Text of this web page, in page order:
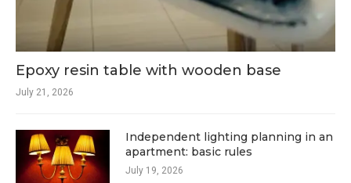
Epoxy resin table with wooden base
July 21, 2026
Independent lighting planning in an
apartment: basic rules
July 19, 2026